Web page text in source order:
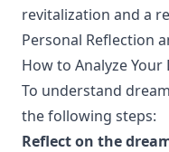
revitalization and a
Personal Reflection
How to Analyze Your
To understand
the following steps:
Reflect on the